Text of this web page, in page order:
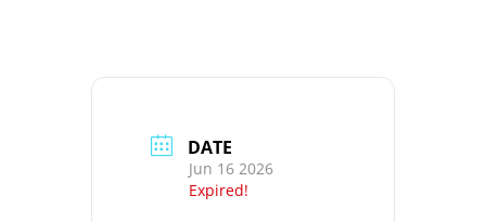
DATE
Jun 16 2026
Expired!